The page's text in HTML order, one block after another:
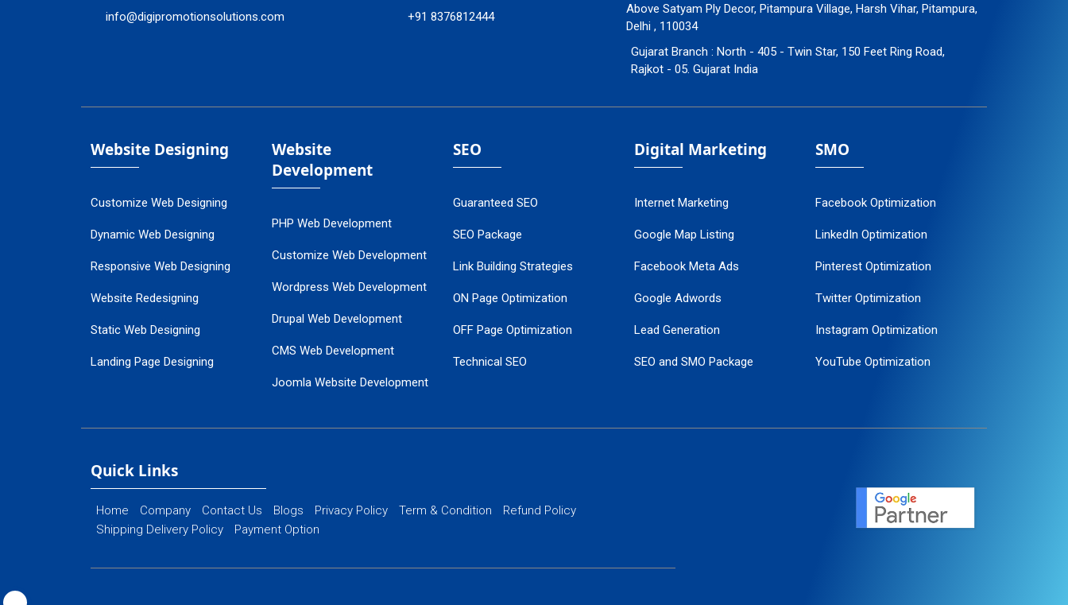
info@digipromotionsolutions.com
+91 8376812444
Above Satyam Ply Decor, Pitampura Village, Harsh Vihar, Pitampura,
Delhi , 110034
Gujarat Branch : North - 405 - Twin Star, 150 Feet Ring Road,
Rajkot - 05. Gujarat India
Website Designing
Customize Web Designing
Dynamic Web Designing
Responsive Web Designing
Website Redesigning
Static Web Designing
Landing Page Designing
Flash Web Designing
Website
Development
PHP Web Development
Customize Web Development
Wordpress Web Development
Drupal Web Development
CMS Web Development
Joomla Website Development
SEO
Guaranteed SEO
SEO Package
Link Building Strategies
ON Page Optimization
OFF Page Optimization
Technical SEO
Digital Marketing
Internet Marketing
Google Map Listing
Facebook Meta Ads
Google Adwords
Lead Generation
SEO and SMO Package
PPC Management
SMO
Facebook Optimization
LinkedIn Optimization
Pinterest Optimization
Twitter Optimization
Instagram Optimization
YouTube Optimization
Quick Links
Home Company Contact Us Blogs Privacy Policy Term & Condition
Refund Policy
Shipping Delivery Policy
Payment Option